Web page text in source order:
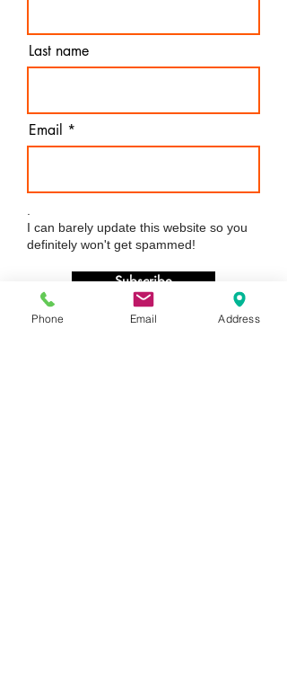
Last name
Email
I can barely update this website so you
definitely won't get spammed!
Subscribe
Phone Email Address